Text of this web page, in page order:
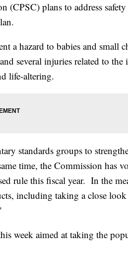
(CPSC) plans to address safety
a hazard to babies and small
several injuries related to the
life-altering.
standards groups to
time, the Commission has
rule this fiscal year. In the
including taking a close
week aimed at taking the